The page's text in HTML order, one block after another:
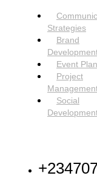
Strategies
Brand
Event
Project
Social